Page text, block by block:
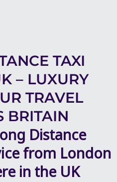
TAXI
– LUXURY
TRAVEL
BRITAIN
Distance
from London
in the UK